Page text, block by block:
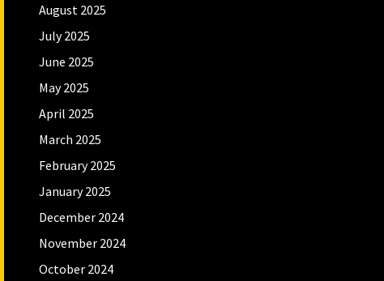
August 2025
July 2025
June 2025
May 2025
April 2025
March 2025
February 2025
January 2025
December 2024
November 2024
October 2024